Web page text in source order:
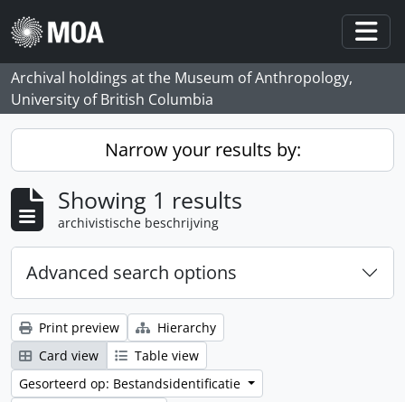
Skip to main content
Archival holdings at the Museum of Anthropology,
University of British Columbia
Narrow your results by:
Showing 1 results
archivistische beschrijving
Advanced search options
Print preview
Hierarchy
Card view
Table view
Gesorteerd op: Bestandsidentificatie